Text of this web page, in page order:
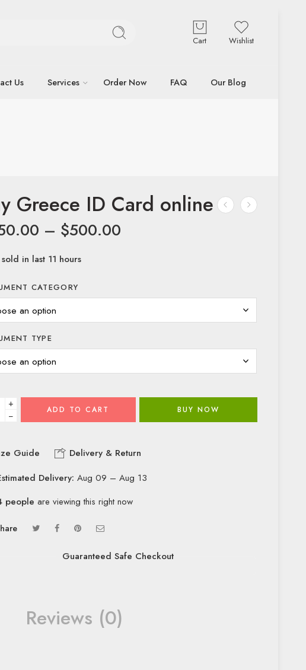
Cart Wishlist
Us Services Order Now FAQ Our Blog
Greece ID Card online
– $500.00
in last 11 hours
CATEGORY
TYPE
+
−
ADD TO CART BUY NOW
Guide
Delivery & Return
Delivery: Aug 09 – Aug 13
people are viewing this right now
Guaranteed Safe Checkout
Reviews (0)